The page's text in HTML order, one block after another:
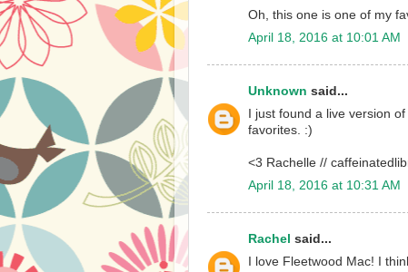
Oh, this one is one of my
April 18, 2016 at 10:01 AM
Unknown said...
I just found a live version
favorites. :)
<3 Rachelle //
April 18, 2016 at 10:31 AM
Rachel said...
I love Fleetwood Mac! I